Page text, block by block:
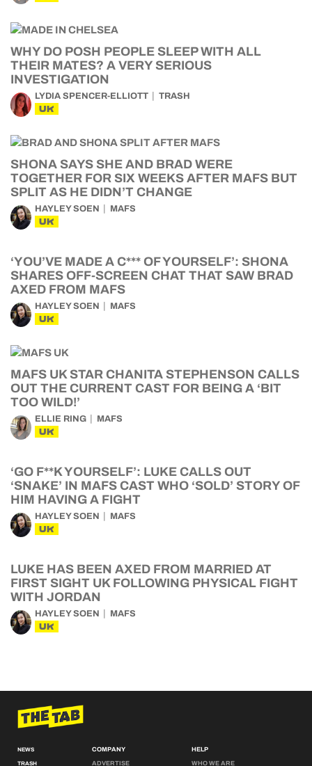
WHY DO POSH PEOPLE SLEEP WITH ALL
THEIR MATES? A VERY SERIOUS
INVESTIGATION
LYDIA SPENCER-ELLIOTT TRASH
UK
SHONA SAYS SHE AND BRAD WERE
TOGETHER FOR SIX WEEKS AFTER MAFS BUT
SPLIT AS HE DIDN’T CHANGE
HAYLEY SOEN MAFS
UK
‘YOU’VE MADE A C*** OF YOURSELF’: SHONA
SHARES OFF-SCREEN CHAT THAT SAW BRAD
AXED FROM MAFS
HAYLEY SOEN MAFS
UK
MAFS UK STAR CHANITA STEPHENSON CALLS
OUT THE CURRENT CAST FOR BEING A ‘BIT
TOO WILD!’
ELLIE RING MAFS
UK
‘GO F**K YOURSELF’: LUKE CALLS OUT
‘SNAKE’ IN MAFS CAST WHO ‘SOLD’ STORY OF
HIM HAVING A FIGHT
HAYLEY SOEN MAFS
UK
LUKE HAS BEEN AXED FROM MARRIED AT
FIRST SIGHT UK FOLLOWING PHYSICAL FIGHT
WITH JORDAN
HAYLEY SOEN MAFS
UK
NEWS
TRASH
COMPANY
ADVERTISE
HELP
WHO WE ARE